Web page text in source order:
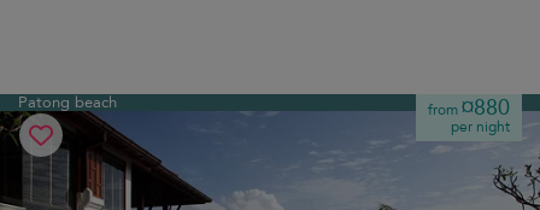
Patong beach from¤880
per night